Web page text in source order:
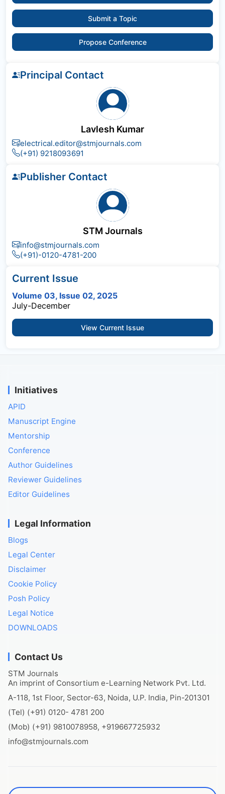
Submit a Topic
Propose Conference
Principal Contact
Lavlesh Kumar
electrical.editor@stmjournals.com
(+91) 9218093691
Publisher Contact
STM Journals
info@stmjournals.com
(+91)-0120-4781-200
Current Issue
Volume 03, Issue 02, 2025
July-December
View Current Issue
Initiatives
APID
Manuscript Engine
Mentorship
Conference
Author Guidelines
Reviewer Guidelines
Editor Guidelines
Legal Information
Blogs
Legal Center
Disclaimer
Cookie Policy
Posh Policy
Legal Notice
DOWNLOADS
Contact Us
STM Journals
An imprint of Consortium e-Learning Network Pvt. Ltd.
A-118, 1st Floor, Sector-63, Noida, U.P. India, Pin-201301
(Tel) (+91) 0120- 4781 200
(Mob) (+91) 9810078958, +919667725932
info@stmjournals.com